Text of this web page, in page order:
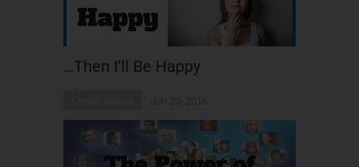
…Then I’ll Be Happy